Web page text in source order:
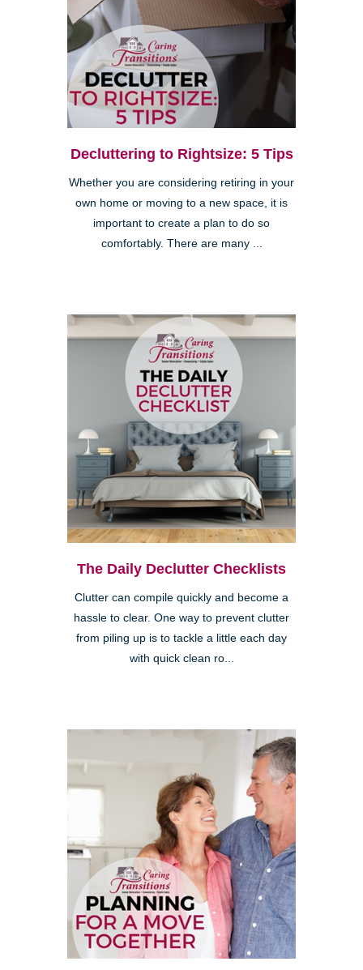
Decluttering to Rightsize: 5 Tips
Whether you are considering retiring in your
own home or moving to a new space, it is
important to create a plan to do so
comfortably. There are many ...
The Daily Declutter Checklists
Clutter can compile quickly and become a
hassle to clear. One way to prevent clutter
from piling up is to tackle a little each day
with quick clean ro...